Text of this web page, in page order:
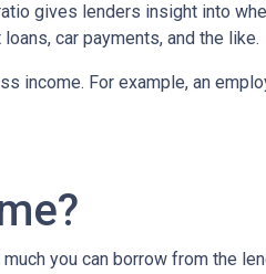
gives lenders insight into
car payments, and the like.
income. For example, an
you can borrow from the